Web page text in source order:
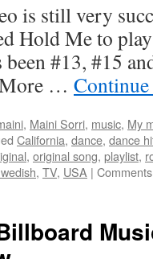
and
New
York
is still very
Hold Me to
#13, #15
More …
, Maini Sorri, music, My
California, dance, dance
, original song, playlist,
, TV, USA |